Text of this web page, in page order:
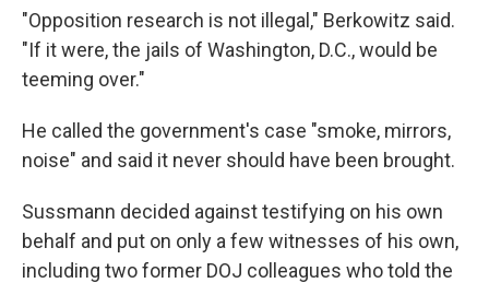
"Opposition research is not illegal," Berkowitz said.
"If it were, the jails of Washington, D.C., would be
teeming over."
He called the government's case "smoke, mirrors,
noise" and said it never should have been brought.
Sussmann decided against testifying on his own
behalf and put on only a few witnesses of his own,
including two former DOJ colleagues who told the